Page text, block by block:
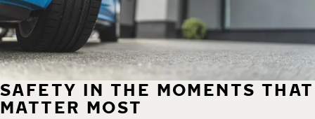
SAFETY IN THE MOMENTS THAT
MATTER MOST